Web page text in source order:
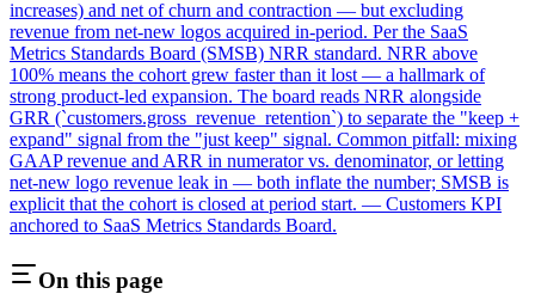
increases) and net of churn and contraction — but excluding
revenue from net-new logos acquired in-period. Per the SaaS
Metrics Standards Board (SMSB) NRR standard. NRR above
100% means the cohort grew faster than it lost — a hallmark of
strong product-led expansion. The board reads NRR alongside
GRR (`customers.gross_revenue_retention`) to separate the "keep +
expand" signal from the "just keep" signal. Common pitfall: mixing
GAAP revenue and ARR in numerator vs. denominator, or letting
net-new logo revenue leak in — both inflate the number; SMSB is
explicit that the cohort is closed at period start. — Customers KPI
anchored to SaaS Metrics Standards Board.
On this page